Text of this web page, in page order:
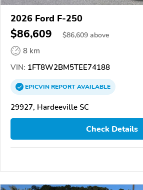
2026 Ford F-250
$86,609 $86,609 above
8 km
VIN: 1FT8W2BM5TEE74188
EPICVINREPORTAVAILABLE
29927, Hardeeville SC
Check Details